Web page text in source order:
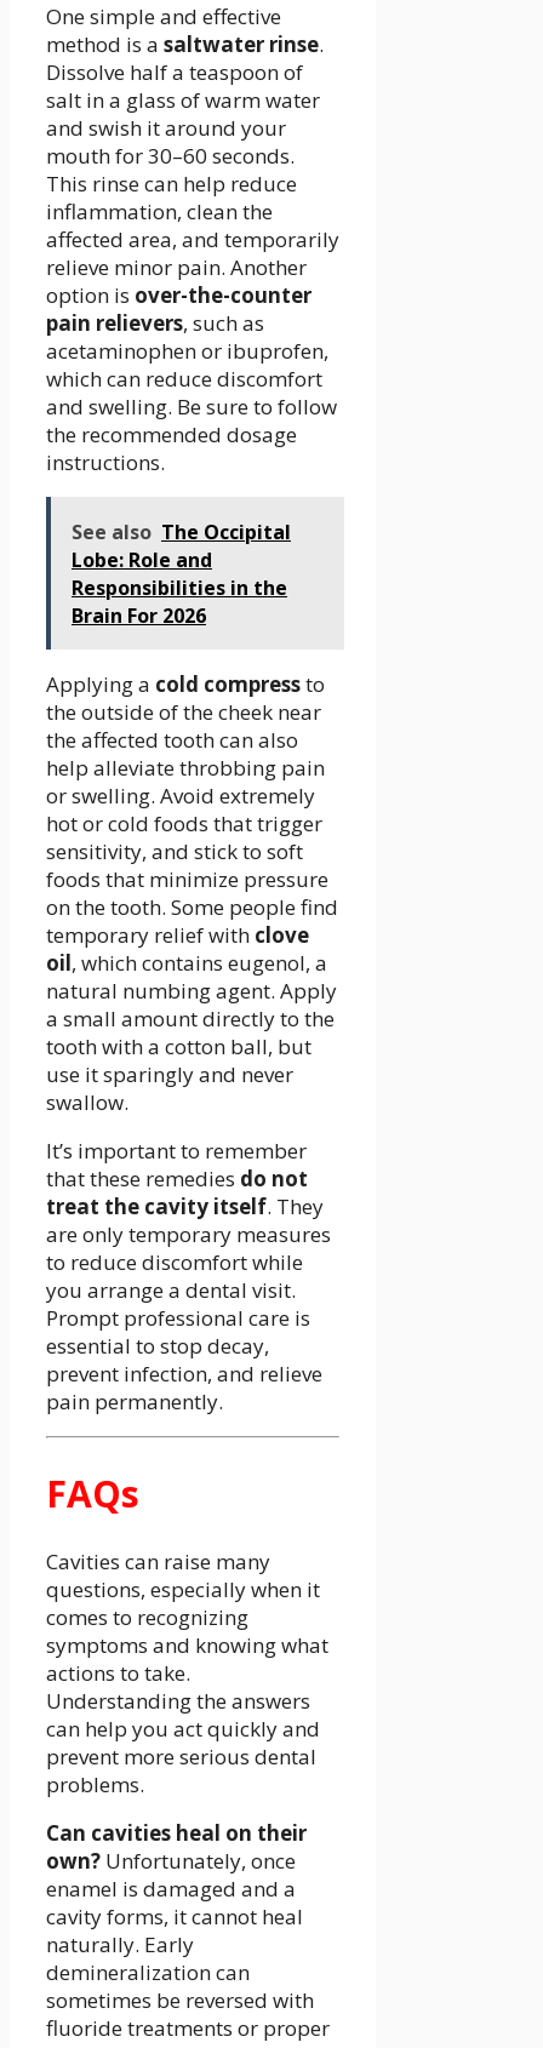
One simple and effective
method is a saltwater rinse.
Dissolve half a teaspoon of
salt in a glass of warm water
and swish it around your
mouth for 30–60 seconds.
This rinse can help reduce
inflammation, clean the
affected area, and temporarily
relieve minor pain. Another
option is over-the-counter
pain relievers, such as
acetaminophen or ibuprofen,
which can reduce discomfort
and swelling. Be sure to follow
the recommended dosage
instructions.
See also The Occipital
Lobe: Role and
Responsibilities in the
Brain For 2026
Applying a cold compressto
the outside of the cheek near
the affected tooth can also
help alleviate throbbing pain
or swelling. Avoid extremely
hot or cold foods that trigger
sensitivity, and stick to soft
foods that minimize pressure
on the tooth. Some people find
temporary relief with clove
oil, which contains eugenol, a
natural numbing agent. Apply
a small amount directly to the
tooth with a cotton ball, but
use it sparingly and never
swallow.
It’s important to remember
that these remedies do not
treat the cavity itself. They
are only temporary measures
to reduce discomfort while
you arrange a dental visit.
Prompt professional care is
essential to stop decay,
prevent infection, and relieve
pain permanently.
FAQs
Cavities can raise many
questions, especially when it
comes to recognizing
symptoms and knowing what
actions to take.
Understanding the answers
can help you act quickly and
prevent more serious dental
problems.
Can cavities heal on their
own? Unfortunately, once
enamel is damaged and a
cavity forms, it cannot heal
naturally. Early
demineralization can
sometimes be reversed with
fluoride treatments or proper